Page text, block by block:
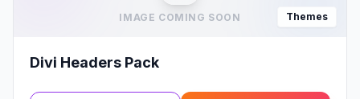
IMAGE COMING SOON Themes
Divi Headers Pack